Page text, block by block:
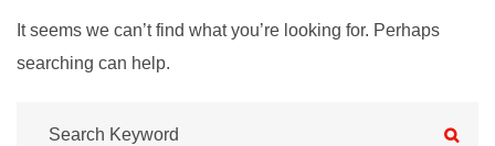
It seems we can’t find what you’re looking for. Perhaps
searching can help.